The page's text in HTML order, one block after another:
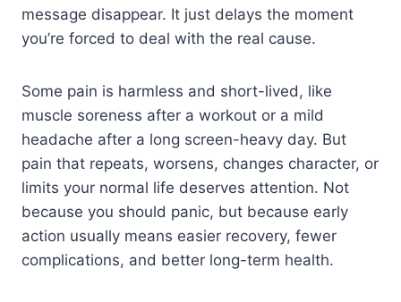
message disappear. It just delays the moment
you’re forced to deal with the real cause.
Some pain is harmless and short-lived, like
muscle soreness after a workout or a mild
headache after a long screen-heavy day. But
pain that repeats, worsens, changes character, or
limits your normal life deserves attention. Not
because you should panic, but because early
action usually means easier recovery, fewer
complications, and better long-term health.